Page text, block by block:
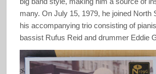
many. On July 15, 1979, he joined North
his accompanying trio consisting of
bassist Rufus Reid and drummer Eddie